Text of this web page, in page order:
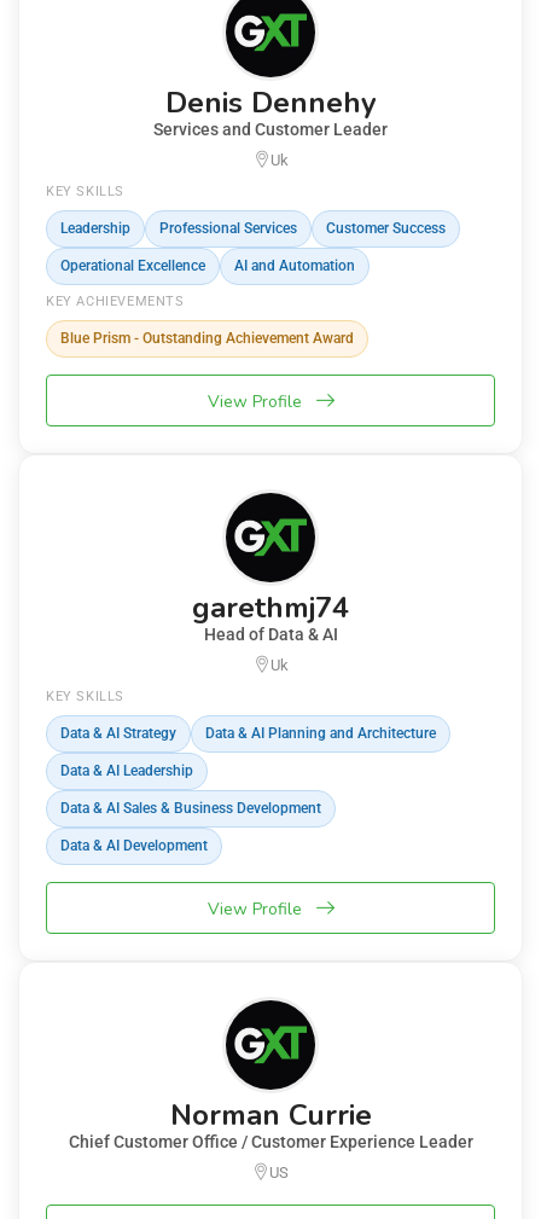
Denis Dennehy
Services and Customer Leader
Uk
KEY SKILLS
Leadership Professional Services Customer Success
Operational Excellence AI and Automation
KEY ACHIEVEMENTS
Blue Prism - Outstanding Achievement Award
View Profile
garethmj74
Head of Data & AI
Uk
KEY SKILLS
Data & AI Strategy Data & AI Planning and Architecture
Data & AI Leadership
Data & AI Sales & Business Development
Data & AI Development
View Profile
Norman Currie
Chief Customer Office / Customer Experience Leader
US